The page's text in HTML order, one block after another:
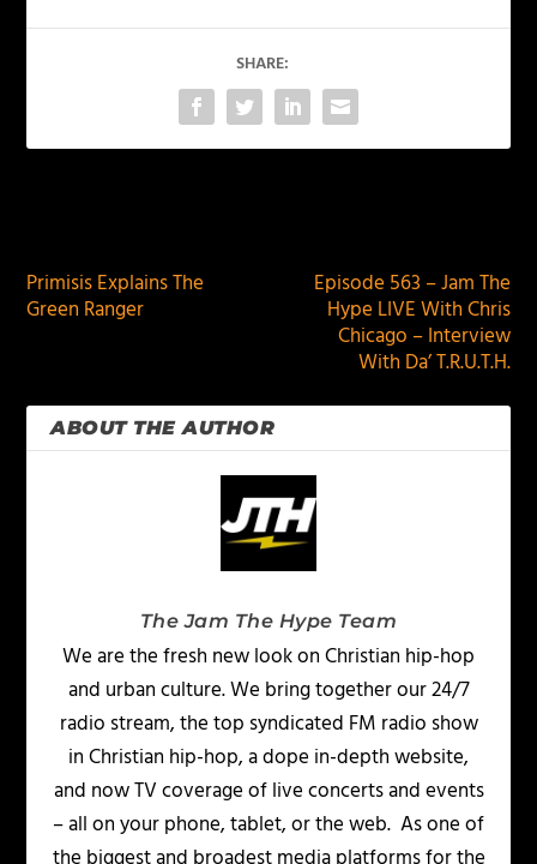
SHARE:
Primisis Explains The
Green Ranger
Episode 563 – Jam The
Hype LIVE With Chris
Chicago – Interview
With Da’ T.R.U.T.H.
ABOUT THE AUTHOR
The Jam The Hype Team
We are the fresh new look on Christian hip-hop
and urban culture. We bring together our 24/7
radio stream, the top syndicated FM radio show
in Christian hip-hop, a dope in-depth website,
and now TV coverage of live concerts and events
– all on your phone, tablet, or the web. As one of